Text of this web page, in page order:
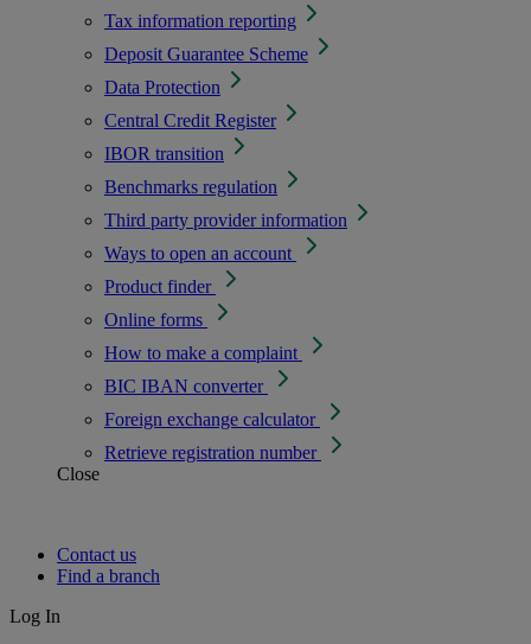
Tax information reporting
Deposit Guarantee Scheme
Data Protection
Central Credit Register
IBOR transition
Benchmarks regulation
Third party provider information
Ways to open an account
Product finder
Online forms
How to make a complaint
BIC IBAN converter
Foreign exchange calculator
Retrieve registration number
Close
Contact us
Find a branch
Log In